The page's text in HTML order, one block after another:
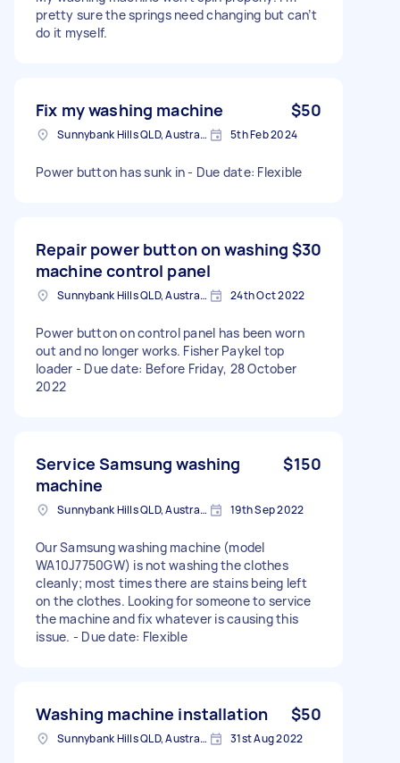
pretty sure the springs need changing but can’t
do it myself.
Fix my washing machine $50
Sunnybank Hills QLD, Australia 5th Feb 2024
Power button has sunk in - Due date: Flexible
Repair power button on washing
machine control panel
$30
Sunnybank Hills QLD, Australia 24th Oct 2022
Power button on control panel has been worn
out and no longer works. Fisher Paykel top
loader - Due date: Before Friday, 28 October
2022
Service Samsung washing
machine
$150
Sunnybank Hills QLD, Australia 19th Sep 2022
Our Samsung washing machine (model
WA10J7750GW) is not washing the clothes
cleanly; most times there are stains being left
on the clothes. Looking for someone to service
the machine and fix whatever is causing this
issue. - Due date: Flexible
Washing machine installation $50
Sunnybank Hills QLD, Australia 31st Aug 2022